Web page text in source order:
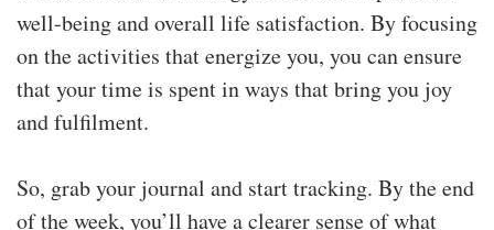
well-being and overall life satisfaction. By focusing
on the activities that energize you, you can ensure
that your time is spent in ways that bring you joy
and fulfilment.
So, grab your journal and start tracking. By the end
of the week, you’ll have a clearer sense of what